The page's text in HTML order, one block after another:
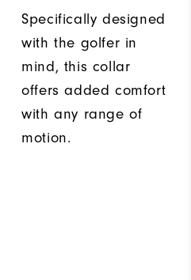
Specifically designed
with the golfer in
mind, this collar
offers added comfort
with any range of
motion.